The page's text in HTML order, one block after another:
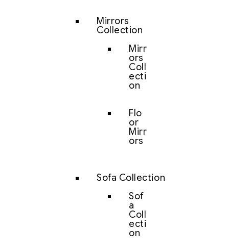
Mirrors
Collection
Mirr
ors
Coll
ecti
on
Flo
or
Mirr
ors
Sofa Collection
Sof
a
Coll
ecti
on